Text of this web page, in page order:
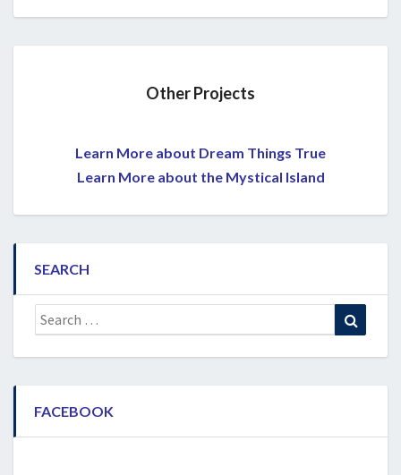
Other Projects
Learn More about Dream Things True
Learn More about the Mystical Island
SEARCH
Search
for:
FACEBOOK